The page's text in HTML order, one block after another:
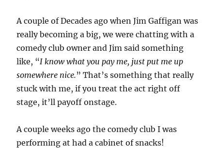
A couple of Decades ago when Jim Gaffigan was
really becoming a big, we were chatting with a
comedy club owner and Jim said something
like, “I know what you pay me, just put me up
somewhere nice.” That’s something that really
stuck with me, if you treat the act right off
stage, it’ll payoff onstage.
A couple weeks ago the comedy club I was
performing at had a cabinet of snacks!